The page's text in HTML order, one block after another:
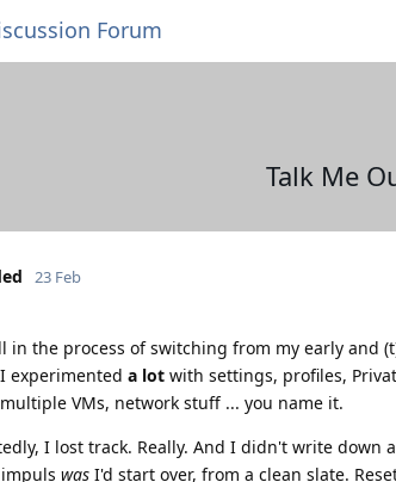
Forum
Talk Me
23 Feb
in the process of switching from my early and
experimented a lot with settings, profiles,
VMs, network stuff ... you name it.
I lost track. Really. And I didn't write down
was I'd start over, from a clean slate.